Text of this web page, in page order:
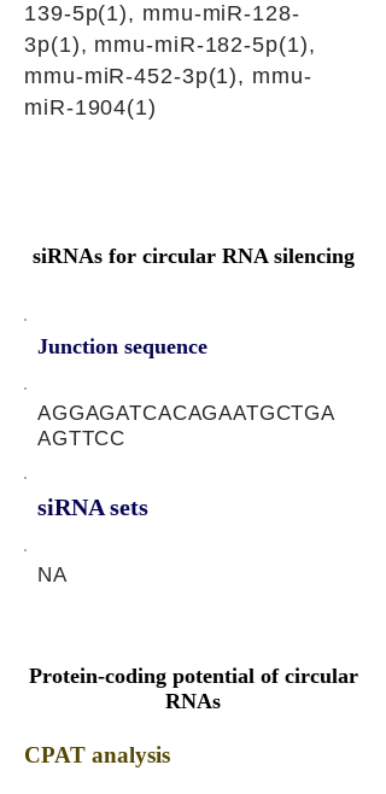
139-5p(1), mmu-miR-128-
3p(1), mmu-miR-182-5p(1),
mmu-miR-452-3p(1), mmu-
miR-1904(1)
siRNAs for circular RNA silencing
Junction sequence
AGGAGATCACAGAATGCTGA
AGTTCC
siRNA sets
NA
Protein-coding potential of circular
RNAs
CPAT analysis